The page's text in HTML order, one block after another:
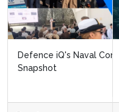
Seabed Security and
Interactive Market